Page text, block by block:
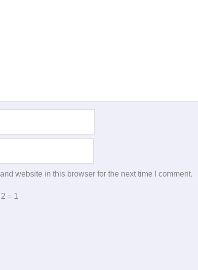
website in this browser for the next time I comment.
= 1